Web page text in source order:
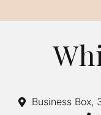
n
Business Box,